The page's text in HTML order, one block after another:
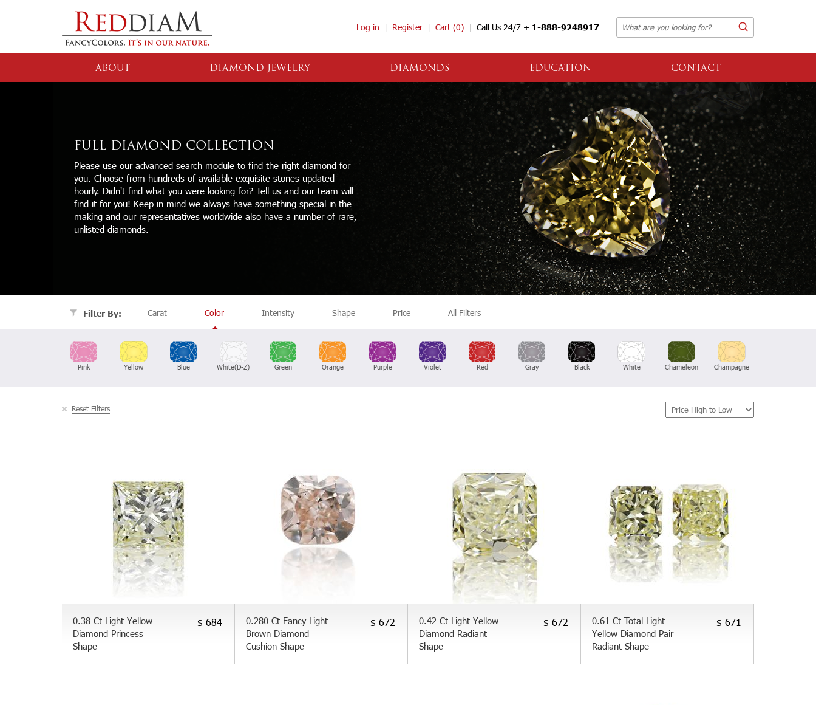
Log in Register Cart (0) Call Us 24/7 + 1-888-9248917
ABOUT DIAMOND JEWELRY DIAMONDS EDUCATION CONTACT
FULL DIAMOND COLLECTION
Please use our advanced search module to find the right diamond for
you. Choose from hundreds of available exquisite stones updated
hourly. Didn't find what you were looking for? Tell us and our team will
find it for you! Keep in mind we always have something special in the
making and our representatives worldwide also have a number of rare,
unlisted diamonds.
Filter By: Carat Color Intensity Shape Price All Filters
Pink Yellow Blue White(D-Z) Green Orange Purple Violet Red Gray Black White Chameleon Champagne
Reset Filters
0.38 Ct Light Yellow
Diamond Princess
Shape
$ 684
0.280 Ct Fancy Light
Brown Diamond
Cushion Shape
$ 672
0.42 Ct Light Yellow
Diamond Radiant
Shape
$ 672
0.61 Ct Total Light
Yellow Diamond Pair
Radiant Shape
$ 671